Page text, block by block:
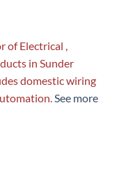
Electrical ,
in Sunder
domestic wiring
See more